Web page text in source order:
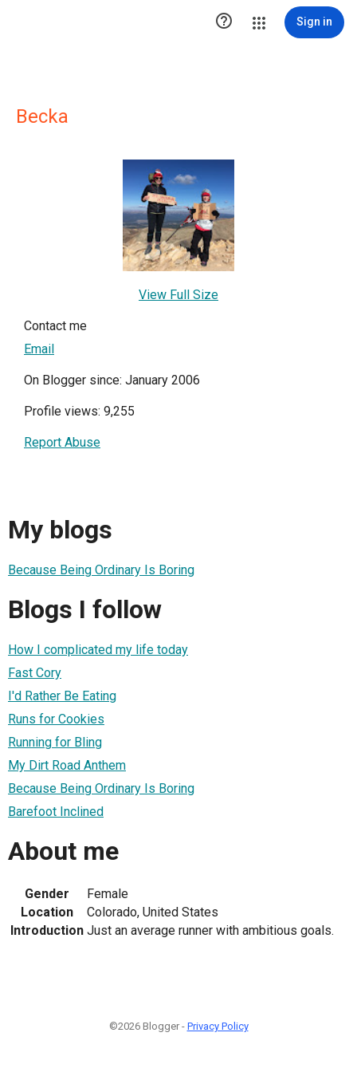
 Sign in
Becka
View Full Size
Contact me
Email
On Blogger since: January 2006
Profile views: 9,255
Report Abuse
My blogs
Because Being Ordinary Is Boring
Blogs I follow
How I complicated my life today
Fast Cory
I'd Rather Be Eating
Runs for Cookies
Running for Bling
My Dirt Road Anthem
Because Being Ordinary Is Boring
Barefoot Inclined
About me
Gender
Female
Location
Colorado, United States
Introduction Just an average runner with ambitious goals.
©2026 Blogger - Privacy Policy